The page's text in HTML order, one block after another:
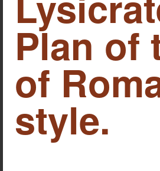
Plan of
of
style.